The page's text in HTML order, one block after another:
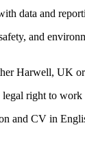
data and
and
Harwell, UK
right to
and CV in